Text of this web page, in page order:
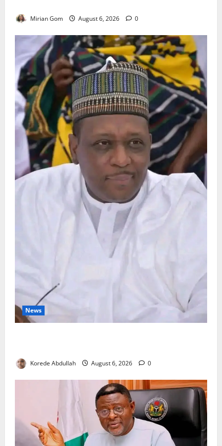
Mirian Gom August 6, 2026 0
News
Korede Abdullah August 6, 2026 0